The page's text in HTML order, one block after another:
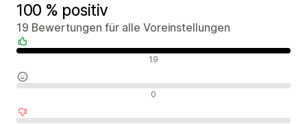
100 % positiv
19 Bewertungen für alle Voreinstellungen
19
0